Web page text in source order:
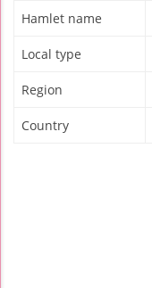
Hamlet name
Local type
Region
Country